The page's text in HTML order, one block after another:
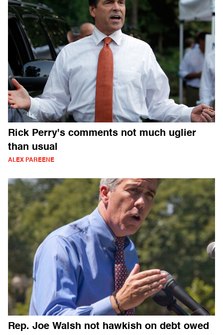
Rick Perry's comments not much uglier
than usual
ALEX PAREENE
Rep. Joe Walsh not hawkish on debt owed